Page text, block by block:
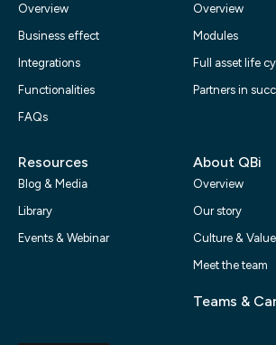
Overview
Business effect
Integrations
Functionalities
FAQs
Overview
Modules
Full asset life
Partners in
Resources
Blog & Media
Library
Events & Webinar
About QBi
Overview
Our story
Culture &
Meet the team
Teams &